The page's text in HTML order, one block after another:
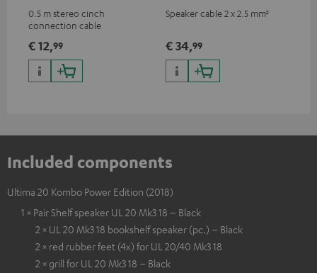
0.5 m stereo cinch
connection cable
€ 12,99
Speaker cable 2 x 2.5 mm²
€ 34,99
Included components
Ultima 20 Kombo Power Edition (2018)
1 × Pair Shelf speaker UL 20 Mk3 18 – Black
2 × UL 20 Mk3 18 bookshelf speaker (pc.) – Black
2 × red rubber feet (4x) for UL 20/40 Mk3 18
2 × grill for UL 20 Mk3 18 – Black